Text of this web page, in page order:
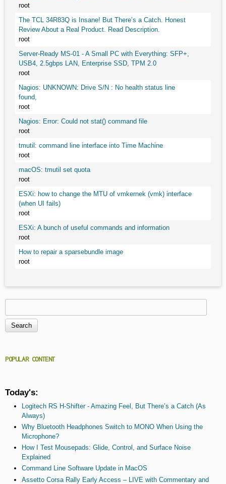
root
The TCL 34R83Q is Insane! But There’s a Catch. Honest
Review About a Real Product. Read Description.
root
Server-Ready MS-01 - A Small PC with Everything: SFP+,
USB4, 2.5gbps LAN, Enterprise SSD, TPM 2.0
root
Nagios: UNKNOWN: Drive S/N : No health status line
found,
root
Nagios: Error: Could not stat() command file
root
tmutil: command line interface into Time Machine
root
macOS: tmutil set quota
root
ESXi: how to change the MTU of vmkernek (vmk) interface
(when UI fails)
root
ESXi: A bunch of useful commands and information
root
How to repair a sparsebundle image
root
Search form
POPULAR CONTENT
Today's:
Logitech RS H-Shifter - Amazing Feel, But There’s a Catch (As
Always)
Why Bluetooth Headphones Switch to MONO When Using the
Microphone?
How I Test Mousepads: Glide, Control, and Surface Noise
Explained
Command Line Software Update in MacOS
Assetto Corsa Rally Early Access – LIVE with Commentary and